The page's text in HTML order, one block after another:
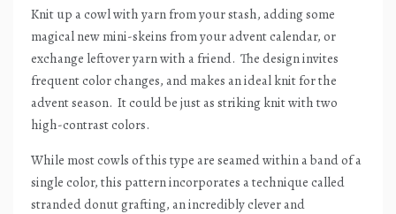
Knit up a cowl with yarn from your stash, adding some
magical new mini-skeins from your advent calendar, or
exchange leftover yarn with a friend. The design invites
frequent color changes, and makes an ideal knit for the
advent season. It could be just as striking knit with two
high-contrast colors.
While most cowls of this type are seamed within a band of a
single color, this pattern incorporates a technique called
stranded donut grafting, an incredibly clever and